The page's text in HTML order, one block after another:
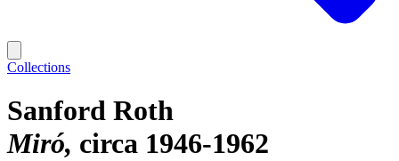
Collections
Sanford Roth
Miró circa 1946-1962